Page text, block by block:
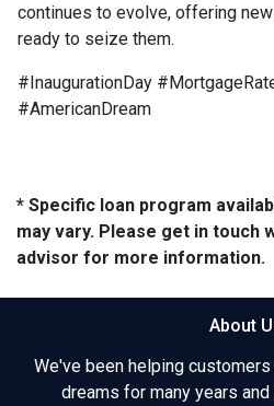
continues to evolve, offering
ready to seize them.
#InaugurationDay
#AmericanDream
* Specific loan program
may vary. Please get in touch
advisor for more information.
About
We've been helping
dreams for many years